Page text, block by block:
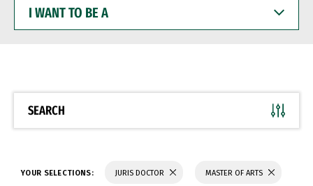
WANT
BE
SEARCH
YOUR SELECTIONS: JURIS DOCTOR MASTER OF ARTS